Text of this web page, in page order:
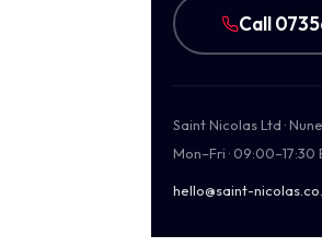
Call
Saint Nicolas Ltd ·
Mon–Fri · 09:00–17:30
hello@saint-